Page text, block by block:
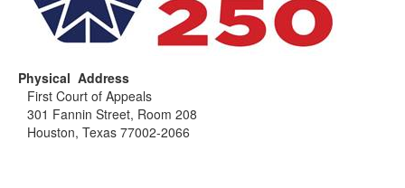
Physical Address
First Court of Appeals
301 Fannin Street, Room 208
Houston, Texas 77002-2066